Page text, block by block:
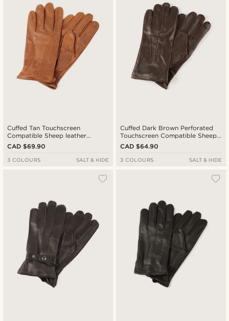
Cuffed Tan Touchscreen
Compatible Sheep leather
Gloves
CAD $69.90
3 COLOURS SALT & HIDE
Cuffed Dark Brown Perforated
Touchscreen Compatible Sheep
leather Gloves
CAD $64.90
3 COLOURS SALT & HIDE